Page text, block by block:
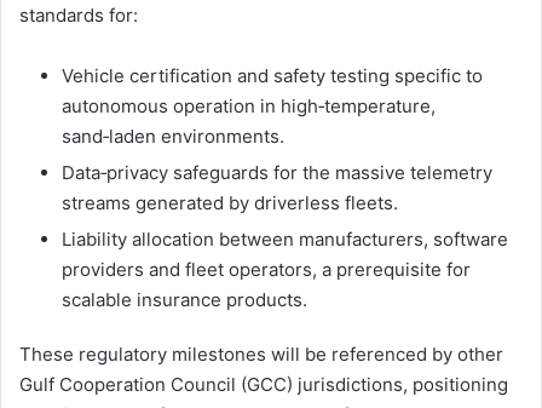
standards for:
Vehicle certification and safety testing specific to
autonomous operation in high‑temperature,
sand‑laden environments.
Data‑privacy safeguards for the massive telemetry
streams generated by driverless fleets.
Liability allocation between manufacturers, software
providers and fleet operators, a prerequisite for
scalable insurance products.
These regulatory milestones will be referenced by other
Gulf Cooperation Council (GCC) jurisdictions, positioning